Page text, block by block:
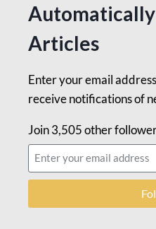
Articles
Enter your email
receive notifications of
Join 3,505 other